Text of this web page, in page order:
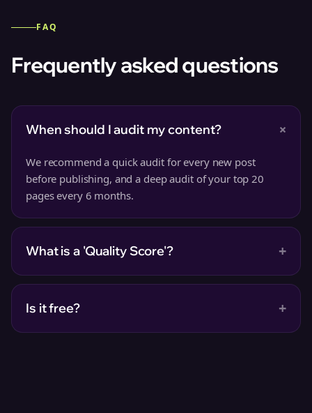
FAQ
Frequently asked questions
When should I audit my content? +
We recommend a quick audit for every new post
before publishing, and a deep audit of your top 20
pages every 6 months.
What is a 'Quality Score'? +
Is it free? +